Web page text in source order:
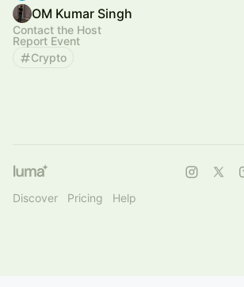
OM Kumar Singh
Contact the Host
Report Event
Crypto
Discover Pricing Help